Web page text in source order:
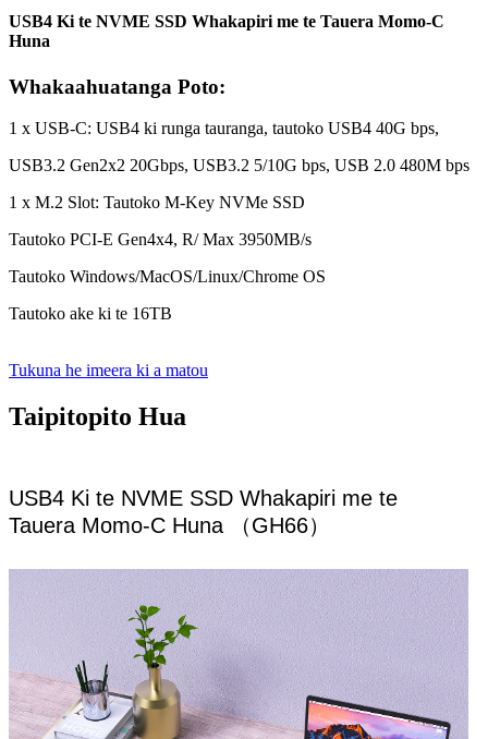
USB4 Ki te NVME SSD Whakapiri me te Tauera Momo-C
Huna
Whakaahuatanga Poto:
1 x USB-C: USB4 ki runga tauranga, tautoko USB4 40G bps,
USB3.2 Gen2x2 20Gbps, USB3.2 5/10G bps, USB 2.0 480M bps
1 x M.2 Slot: Tautoko M-Key NVMe SSD
Tautoko PCI-E Gen4x4, R/ Max 3950MB/s
Tautoko Windows/MacOS/Linux/Chrome OS
Tautoko ake ki te 16TB
Tukuna he imeera ki a matou
Taipitopito Hua
USB4 Ki te NVME SSD Whakapiri me te
Tauera Momo-C Huna （GH66）